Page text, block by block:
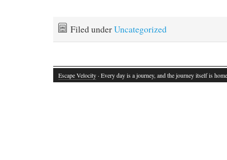
Filed underUncategorized
Escape Velocity · Every day is a journey, and the journey itself is